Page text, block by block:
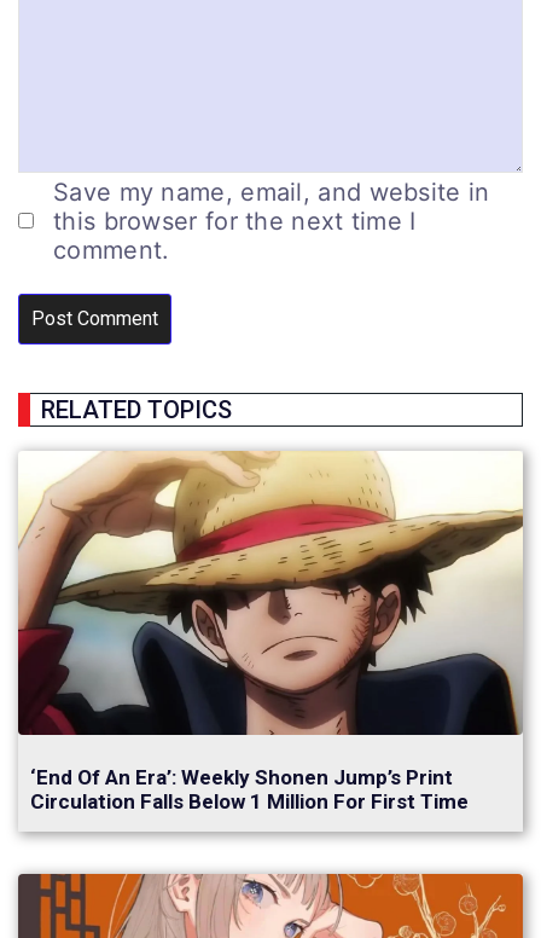
Save my name, email, and website in
this browser for the next time I
comment.
RELATED TOPICS
‘End Of An Era’: Weekly Shonen Jump’s Print
Circulation Falls Below 1 Million For First Time